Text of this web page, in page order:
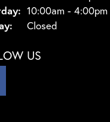
10:00am - 4:00pm
Closed
US